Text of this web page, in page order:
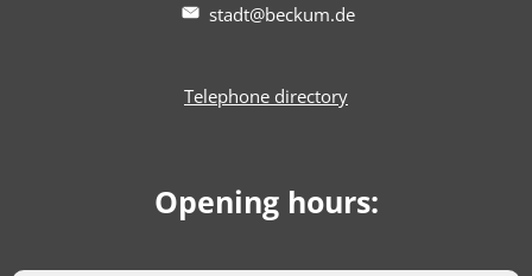
stadt@beckum.de
Telephone directory
Opening hours: